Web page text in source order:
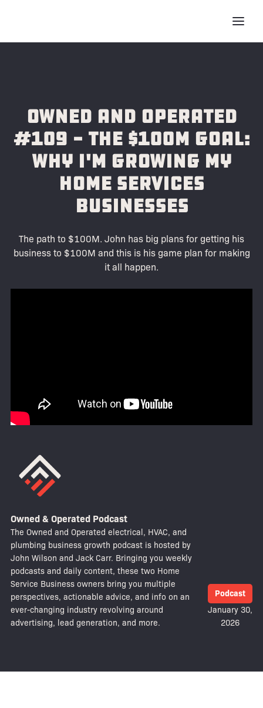
Owned and Operated
#109 - The $100M Goal:
Why I'm Growing My
Home Services
Businesses
The path to $100M. John has big plans for getting his
business to $100M and this is his game plan for making
it all happen.
Owned & Operated Podcast
The Owned and Operated electrical, HVAC, and
plumbing business growth podcast is hosted by
John Wilson and Jack Carr. Bringing you weekly
podcasts and daily content, these two Home
Service Business owners bring you multiple
perspectives, actionable advice, and info on an
ever-changing industry revolving around
advertising, lead generation, and more.
Podcast
January 30,
2026